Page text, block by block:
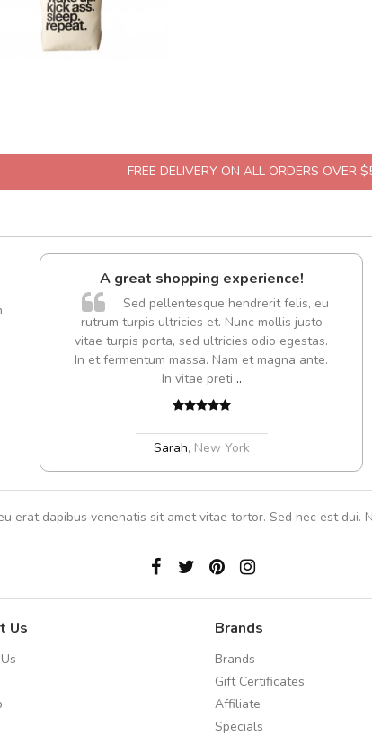
FREE DELIVERY ON ALL ORDERS OVER
A great shopping experience!
Sed pellentesque hendrerit felis, eu
rutrum turpis ultricies et. Nunc mollis justo
vitae turpis porta, sed ultricies odio egestas.
In et fermentum massa. Nam et magna ante.
In vitae preti ..
Sarah, New York
erat dapibus venenatis sit amet vitae tortor. Sed nec est dui.
Us Brands
Brands
Gift Certificates
Affiliate
Specials